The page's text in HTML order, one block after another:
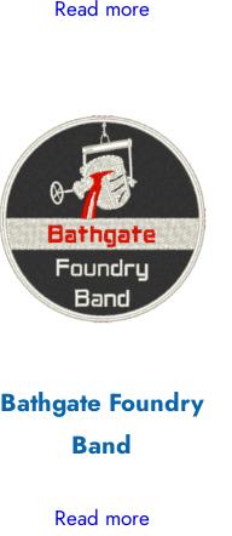
Read more
Bathgate Foundry
Band
Read more